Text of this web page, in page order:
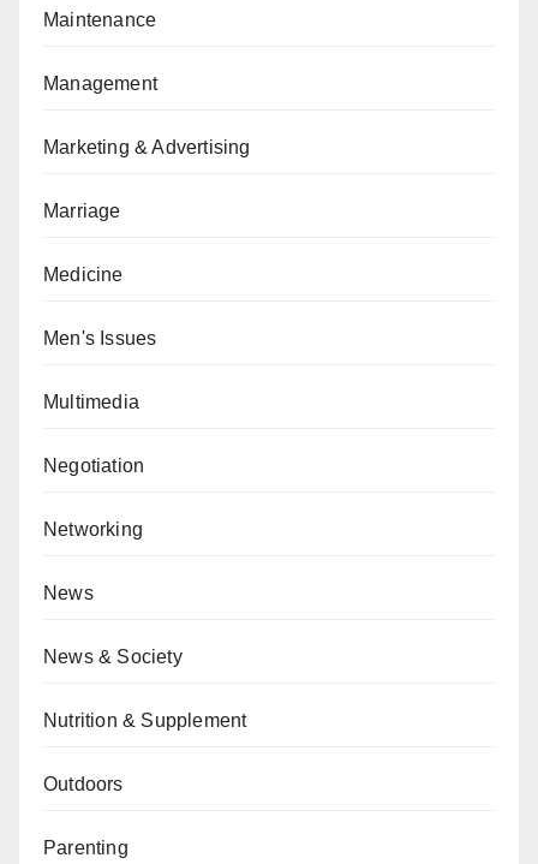
Maintenance
Management
Marketing & Advertising
Marriage
Medicine
Men's Issues
Multimedia
Negotiation
Networking
News
News & Society
Nutrition & Supplement
Outdoors
Parenting